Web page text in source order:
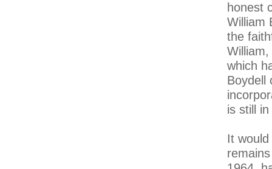
honest
William
the
which
Boydell
is still
It